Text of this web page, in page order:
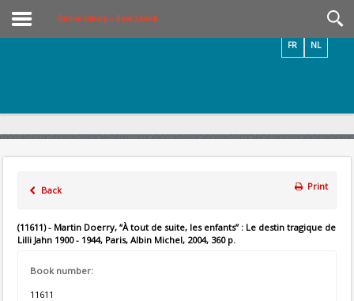
Online Library – Book Search
NL
FR
Back Print
(11611) - Martin Doerry, “À tout de suite, les enfants” : Le destin tragique de
Lilli Jahn 1900 - 1944, Paris, Albin Michel, 2004, 360 p.
Book number:
11611